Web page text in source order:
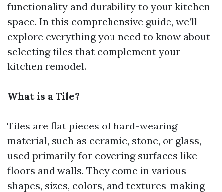
functionality and durability to your kitchen
space. In this comprehensive guide, we’ll
explore everything you need to know about
selecting tiles that complement your
kitchen remodel.
What is a Tile?
Tiles are flat pieces of hard-wearing
material, such as ceramic, stone, or glass,
used primarily for covering surfaces like
floors and walls. They come in various
shapes, sizes, colors, and textures, making